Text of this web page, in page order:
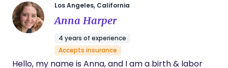
Los Angeles, California
Anna Harper
4 years of experience
Accepts insurance
Hello, my name is Anna, and I am a birth & labor